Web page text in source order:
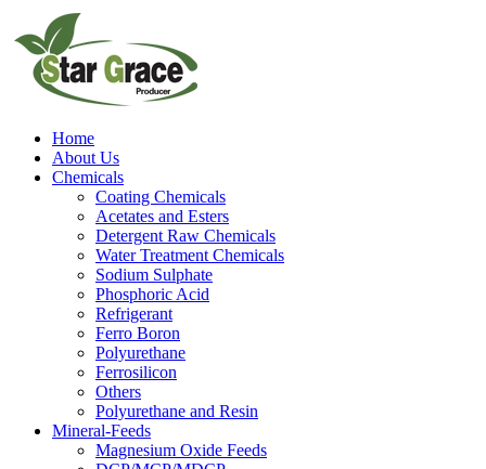
Home
About Us
Chemicals
Coating Chemicals
Acetates and Esters
Detergent Raw Chemicals
Water Treatment Chemicals
Sodium Sulphate
Phosphoric Acid
Refrigerant
Ferro Boron
Polyurethane
Ferrosilicon
Others
Polyurethane and Resin
Mineral-Feeds
Magnesium Oxide Feeds